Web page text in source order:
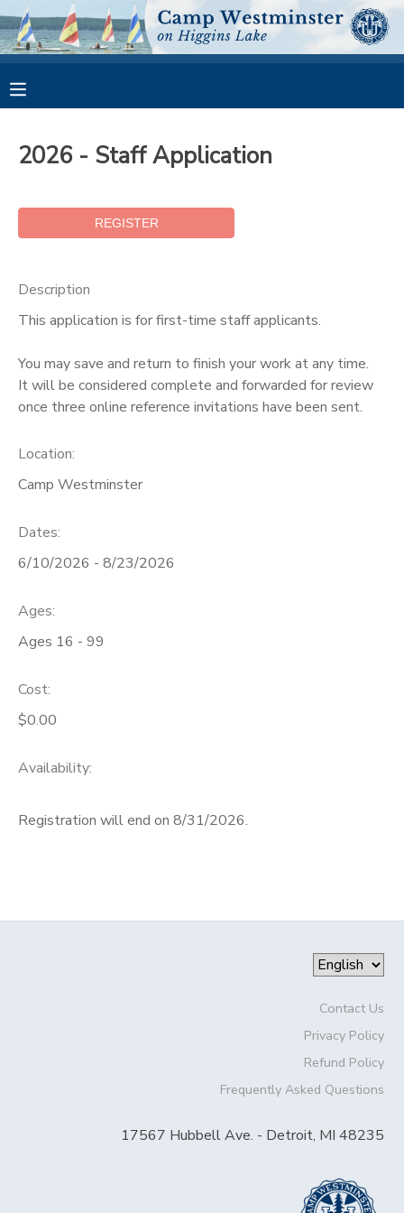
2026 - Staff Application
Description
This application is for first-time staff applicants.
You may save and return to finish your work at any time.
It will be considered complete and forwarded for review
once three online reference invitations have been sent.
Location:
Camp Westminster
Dates:
6/10/2026 - 8/23/2026
Ages:
Ages 16 - 99
Cost:
$0.00
Availability:
Registration will end on 8/31/2026.
Contact Us
Privacy Policy
Refund Policy
Frequently Asked Questions
17567 Hubbell Ave. - Detroit, MI 48235
MY ACCOUNT
FINANCES
DOCUMENT CENTER
CAMP STORE
GIFT CERTIFICATES
PHOTO GALLERY
DONATIONS